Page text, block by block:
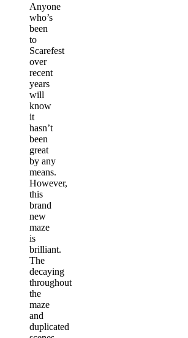
Anyone
who’s
been
to
Scarefest
over
recent
years
will
know
it
hasn’t
been
great
by any
means.
However,
this
brand
new
maze
is
brilliant.
The
decaying
throughout
the
maze
and
duplicated